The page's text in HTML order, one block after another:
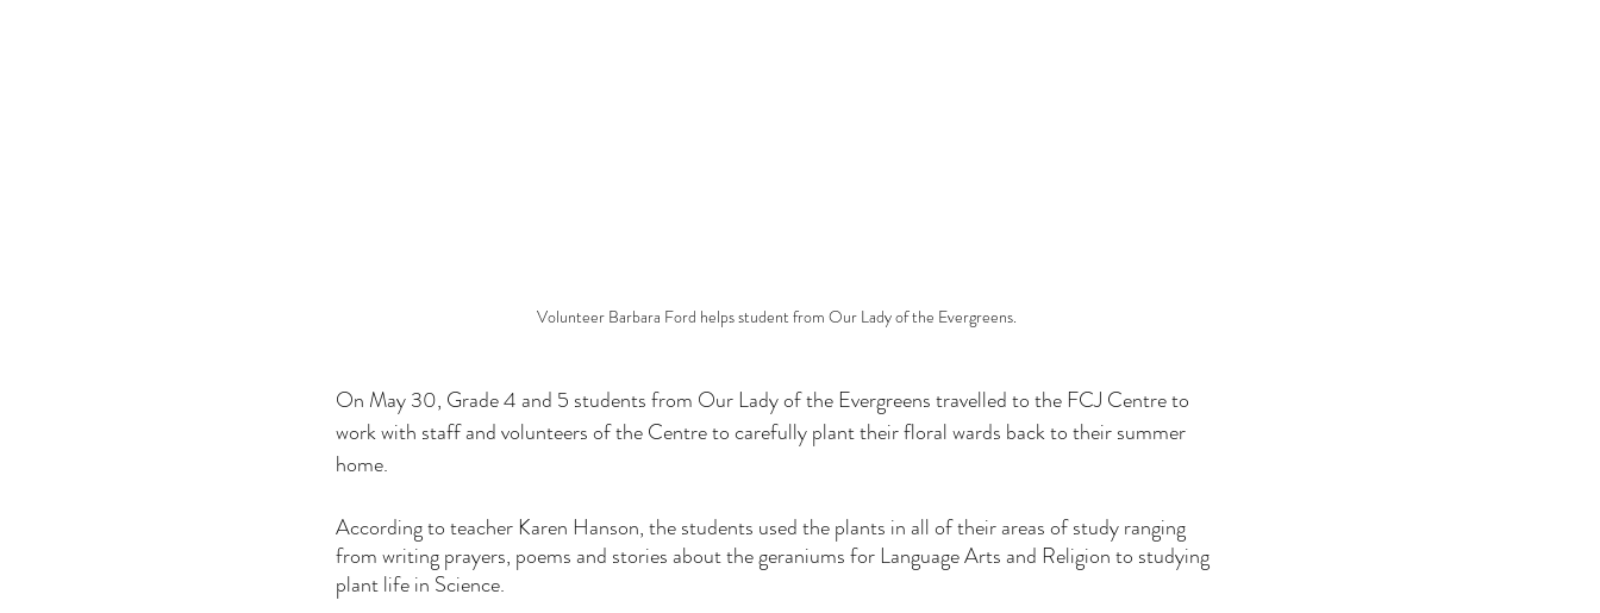
Volunteer Barbara Ford helps student from Our Lady of the Evergreens.
On May 30, Grade 4 and 5 students from Our Lady of the Evergreens travelled to the FCJ Centre to
work with staff and volunteers of the Centre to carefully plant their floral wards back to their summer
home.
According to teacher Karen Hanson, the students used the plants in all of their areas of study ranging
from writing prayers, poems and stories about the geraniums for Language Arts and Religion to studying
plant life in Science.